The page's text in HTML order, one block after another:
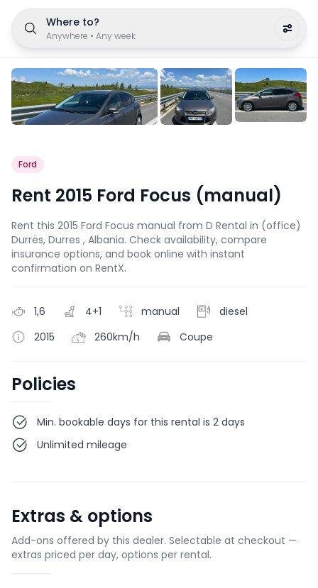
Where to?
Anywhere • Any week
Ford
Rent 2015 Ford Focus (manual)
Rent this 2015 Ford Focus manual from D Rental in (office)
Durrës, Durres , Albania. Check availability, compare
insurance options, and book online with instant
confirmation on RentX.
1,6 4+1 manual
diesel
2015
260km/h Coupe
Policies
Min. bookable days for this rental is 2 days
Unlimited mileage
Extras & options
Add-ons offered by this dealer. Selectable at checkout —
extras priced per day, options per rental.